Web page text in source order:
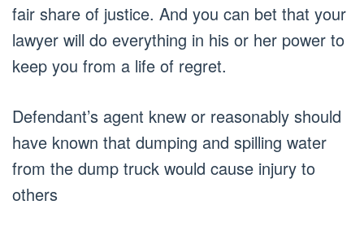
fair share of justice. And you can bet that your
lawyer will do everything in his or her power to
keep you from a life of regret.
Defendant’s agent knew or reasonably should
have known that dumping and spilling water
from the dump truck would cause injury to
others